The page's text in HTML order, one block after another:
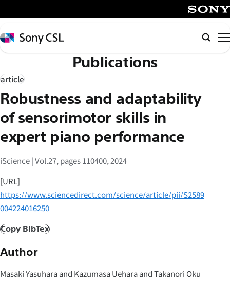
イ
ン
コ
テ
ン
ツ
へ
ス
キ
プ
Sony
CSL
Publications
article
Robustness and adaptability
of sensorimotor skills in
expert piano performance
iScience | Vol.27, pages 110400, 2024
[URL]
https://www.sciencedirect.com/science/article/pii/S2589
004224016250
Copy BibTex
Author
Masaki Yasuhara and Kazumasa Uehara and Takanori Oku